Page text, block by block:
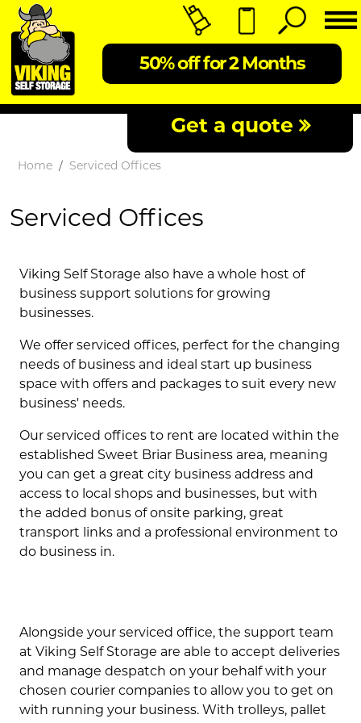
50% off for 2 Months
Get a quote
Home Serviced Offices
Serviced Offices
Viking Self Storage also have a whole host of
business support solutions for growing
businesses.
We offer serviced offices, perfect for the changing
needs of business and ideal start up business
space with offers and packages to suit every new
business' needs.
Our serviced offices to rent are located within the
established Sweet Briar Business area, meaning
you can get a great city business address and
access to local shops and businesses, but with
the added bonus of onsite parking, great
transport links and a professional environment to
do business in.
Alongside your serviced office, the support team
at Viking Self Storage are able to accept deliveries
and manage despatch on your behalf with your
chosen courier companies to allow you to get on
with running your business. With trolleys, pallet